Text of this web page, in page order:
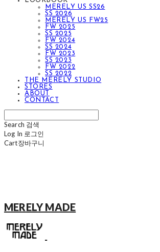
MERELY US SS26
SS 2026
MERELY US FW25
FW 2025
SS 2025
FW 2024
SS 2024
FW 2023
SS 2023
FW 2022
SS 2022
THE MERELY STUDIO
STORES
ABOUT
CONTACT
Search 검색
Log In 로그인
Cart장바구니
MERELY MADE